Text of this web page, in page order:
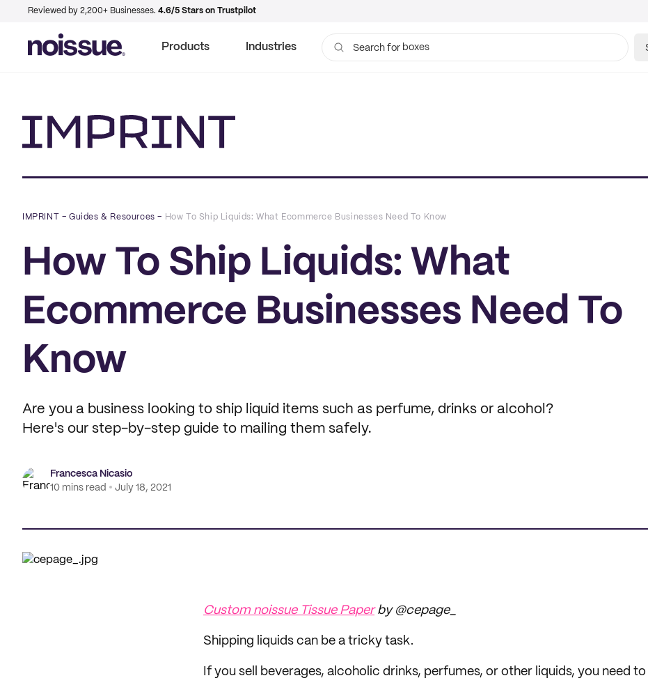
Reviewed by 2,200+ Businesses. 4.6/5 Stars on Trustpilot
Products Industries Search for bags
IMPRINT –Guides & Resources – How To Ship Liquids: What Ecommerce Businesses Need To Know
How To Ship Liquids: What
Ecommerce Businesses Need To
Know
Are you a business looking to ship liquid items such as perfume, drinks or alcohol?
Here's our step-by-step guide to mailing them safely.
Francesca Nicasio
10 mins read
July 18, 2021
Custom noissue Tissue Paperby @cepage_
Shipping liquids can be a tricky task.
If you sell beverages, alcoholic drinks, perfumes, or other liquids, you need